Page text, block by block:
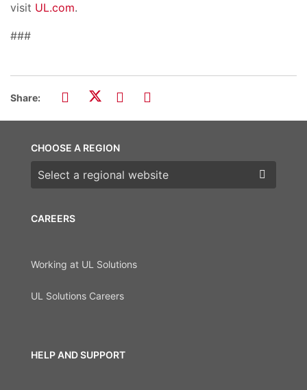
visit UL.com.
###
Share:
CAREERS
Working at UL Solutions
UL Solutions Careers
HELP AND SUPPORT
CHOOSE A REGION
Choose a region